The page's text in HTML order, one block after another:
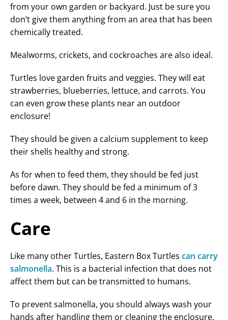
from your own garden or backyard. Just be sure you
don’t give them anything from an area that has been
chemically treated.
Mealworms, crickets, and cockroaches are also ideal.
Turtles love garden fruits and veggies. They will eat
strawberries, blueberries, lettuce, and carrots. You
can even grow these plants near an outdoor
enclosure!
They should be given a calcium supplement to keep
their shells healthy and strong.
As for when to feed them, they should be fed just
before dawn. They should be fed a minimum of 3
times a week, between 4 and 6 in the morning.
Care
Like many other Turtles, Eastern Box Turtles can carry
salmonella. This is a bacterial infection that does not
affect them but can be transmitted to humans.
To prevent salmonella, you should always wash your
hands after handling them or cleaning the enclosure.